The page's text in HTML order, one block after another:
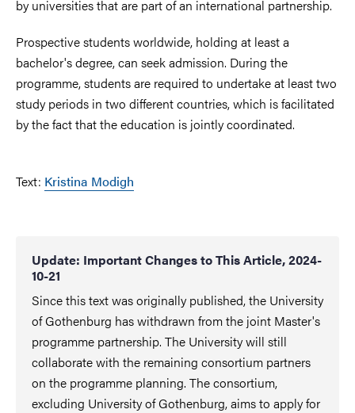
by universities that are part of an international partnership.
Prospective students worldwide, holding at least a
bachelor's degree, can seek admission. During the
programme, students are required to undertake at least two
study periods in two different countries, which is facilitated
by the fact that the education is jointly coordinated.
Text: Kristina Modigh
Update: Important Changes to This Article, 2024-
10-21
Since this text was originally published, the University
of Gothenburg has withdrawn from the joint Master's
programme partnership. The University will still
collaborate with the remaining consortium partners
on the programme planning. The consortium,
excluding University of Gothenburg, aims to apply for